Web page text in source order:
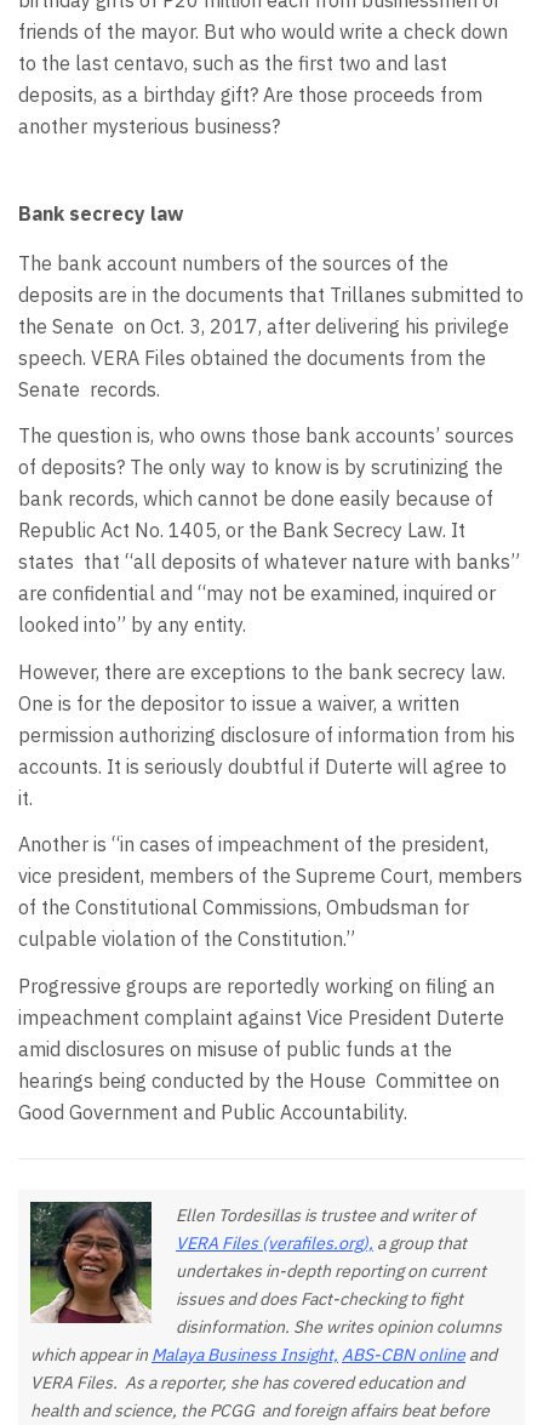
friends of the mayor. But who would write a check down
to the last centavo, such as the first two and last
deposits, as a birthday gift? Are those proceeds from
another mysterious business?
Bank secrecy law
The bank account numbers of the sources of the
deposits are in the documents that Trillanes submitted to
the Senate on Oct. 3, 2017, after delivering his privilege
speech. VERA Files obtained the documents from the
Senate records.
The question is, who owns those bank accounts’ sources
of deposits? The only way to know is by scrutinizing the
bank records, which cannot be done easily because of
Republic Act No. 1405, or the Bank Secrecy Law. It
states that “all deposits of whatever nature with banks”
are confidential and “may not be examined, inquired or
looked into” by any entity.
However, there are exceptions to the bank secrecy law.
One is for the depositor to issue a waiver, a written
permission authorizing disclosure of information from his
accounts. It is seriously doubtful if Duterte will agree to
it.
Another is “in cases of impeachment of the president,
vice president, members of the Supreme Court, members
of the Constitutional Commissions, Ombudsman for
culpable violation of the Constitution.”
Progressive groups are reportedly working on filing an
impeachment complaint against Vice President Duterte
amid disclosures on misuse of public funds at the
hearings being conducted by the House Committee on
Good Government and Public Accountability.
Ellen Tordesillas is trustee and writer of
VERA Files (verafiles.org), a group that
undertakes in-depth reporting on current
issues and does Fact-checking to fight
disinformation. She writes opinion columns
which appear in Malaya Business Insight, ABS-CBN online and
VERA Files. As a reporter, she has covered education and
health and science, the PCGG and foreign affairs beat before